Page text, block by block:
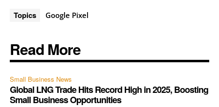
Topics Google Pixel
Read More
Small Business News
Global LNG Trade Hits Record High in 2025, Boosting
Small Business Opportunities